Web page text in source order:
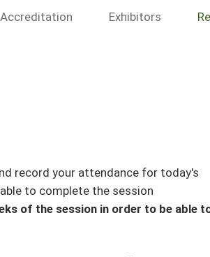
Accreditation Exhibitors
record your attendance for today's
to complete the session
of the session in order to be able